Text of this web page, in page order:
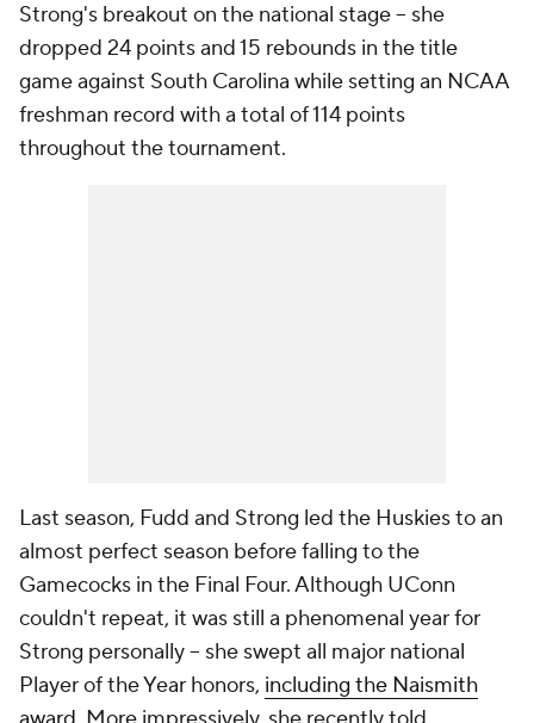
Strong's breakout on the national stage -- she
dropped 24 points and 15 rebounds in the title
game against South Carolina while setting an NCAA
freshman record with a total of 114 points
throughout the tournament.
Last season, Fudd and Strong led the Huskies to an
almost perfect season before falling to the
Gamecocks in the Final Four. Although UConn
couldn't repeat, it was still a phenomenal year for
Strong personally -- she swept all major national
Player of the Year honors, including the Naismith